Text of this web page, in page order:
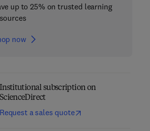
up to 25% on trusted learning
now
Institutional subscription on
ScienceDirect
Request a sales quote